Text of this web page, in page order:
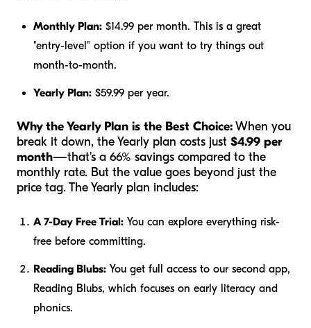
Monthly Plan: $14.99 per month. This is a great
"entry-level" option if you want to try things out
month-to-month.
Yearly Plan: $59.99 per year.
Why the Yearly Plan is the Best Choice:When you
break it down, the Yearly plan costs just $4.99 per
month—that's a 66% savings compared to the
monthly rate. But the value goes beyond just the
price tag. The Yearly plan includes:
A 7-Day Free Trial: You can explore everything risk-
free before committing.
Reading Blubs: You get full access to our second app,
Reading Blubs, which focuses on early literacy and
phonics.